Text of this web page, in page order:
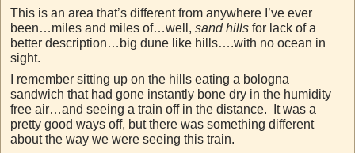
This is an area that’s different from anywhere I’ve ever
been…miles and miles of…well, sand hills for lack of a
better description…big dune like hills….with no ocean in
sight.
I remember sitting up on the hills eating a bologna
sandwich that had gone instantly bone dry in the humidity
free air…and seeing a train off in the distance. It was a
pretty good ways off, but there was something different
about the way we were seeing this train.